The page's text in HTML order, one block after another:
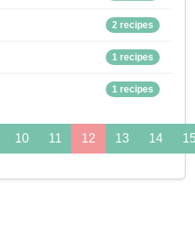
2 recipes
1 recipes
1 recipes
10 11 12 13 14